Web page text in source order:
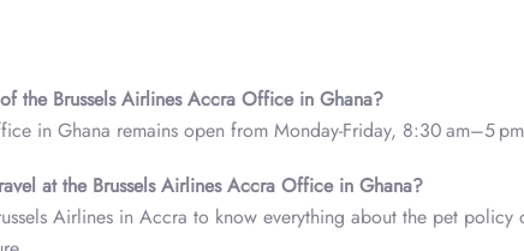
the Brussels Airlines Accra Office in Ghana?
in Ghana remains open from Monday-Friday, 8:30 am–5
at the Brussels Airlines Accra Office in Ghana?
Airlines in Accra to know everything about the pet